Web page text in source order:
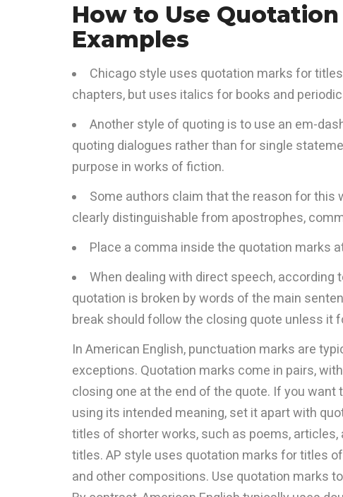
How to Use
Examples
Chicago style uses quotation marks for
chapters, but uses italics for books and
Another style of quoting is to use an em-
quoting dialogues rather than for single
purpose in works of fiction.
Some authors claim that the reason for this
clearly distinguishable from apostrophes,
Place a comma inside the quotation marks
When dealing with direct speech, according
quotation is broken by words of the main
break should follow the closing quote unless it
In American English, punctuation marks are
exceptions. Quotation marks come in pairs,
closing one at the end of the quote. If you
using its intended meaning, set it apart with
titles of shorter works, such as poems,
titles. AP style uses quotation marks for titles
and other compositions. Use quotation marks